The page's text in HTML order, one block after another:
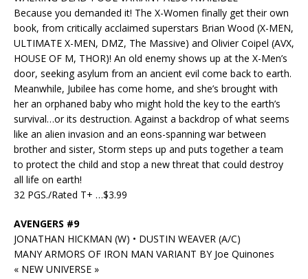
Because you demanded it! The X-Women finally get their own
book, from critically acclaimed superstars Brian Wood (X-MEN,
ULTIMATE X-MEN, DMZ, The Massive) and Olivier Coipel (AVX,
HOUSE OF M, THOR)! An old enemy shows up at the X-Men’s
door, seeking asylum from an ancient evil come back to earth.
Meanwhile, Jubilee has come home, and she’s brought with
her an orphaned baby who might hold the key to the earth’s
survival…or its destruction. Against a backdrop of what seems
like an alien invasion and an eons-spanning war between
brother and sister, Storm steps up and puts together a team
to protect the child and stop a new threat that could destroy
all life on earth!
32 PGS./Rated T+ …$3.99
AVENGERS #9
JONATHAN HICKMAN (W) • DUSTIN WEAVER (A/C)
MANY ARMORS OF IRON MAN VARIANT BY Joe Quinones
« NEW UNIVERSE »